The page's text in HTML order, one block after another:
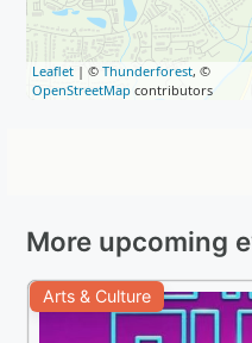
Leaflet | ©Thunderforest, ©
OpenStreetMap contributors
More upcoming
Arts & Culture